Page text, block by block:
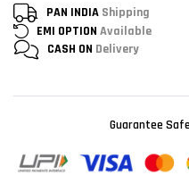
PAN INDIA Shipping
EMI OPTION Available
CASH ON Delivery
Guarantee